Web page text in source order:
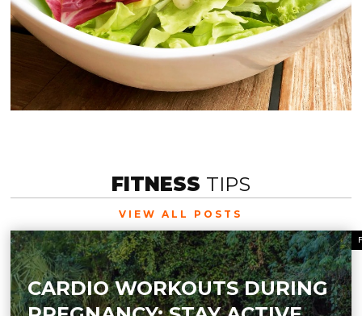
FITNESS TIPS
VIEW ALL POSTS
CARDIO WORKOUTS DURING